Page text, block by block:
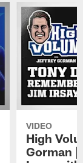
VIDEO
High
Gorman |